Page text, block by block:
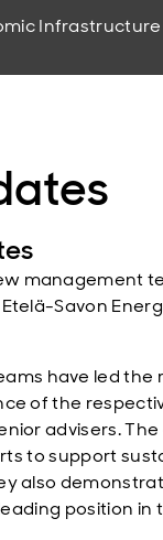
Infrastructure
management
Savon
have led the
of the
advisers.
to support
also
position in